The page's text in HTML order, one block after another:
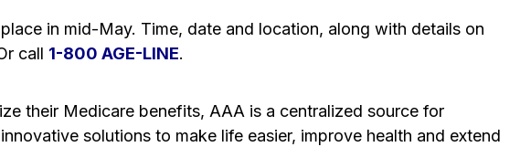
in mid-May. Time, date and location, along with details on
call 1-800 AGE-LINE.
their Medicare benefits, AAA is a centralized source for
solutions to make life easier, improve health and extend